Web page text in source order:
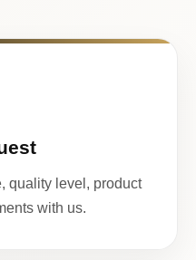
quality level, product
with us.